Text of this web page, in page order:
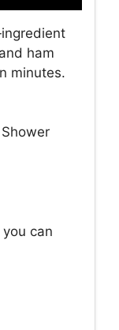
ham
minutes.
can